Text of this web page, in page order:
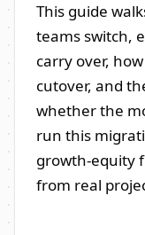
This guide
teams switch,
carry over,
cutover, and
whether the
run this
growth-equity
from real